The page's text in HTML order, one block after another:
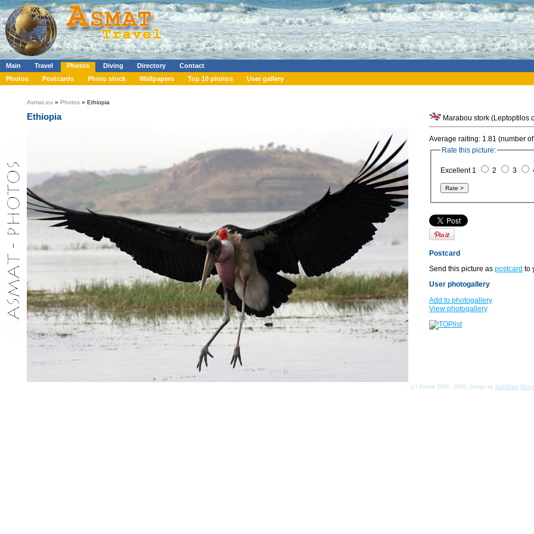
Main Travel Photos Diving Directory
Contact
Photos
Postcards Photo stock Wallpapers Top 10 photos User gallery
Asmat.eu » Photos » Ethiopia
Ethiopia
Average raiting: 1.81 (number
Rate this picture:
Excellent 1 2 3
Postcard
Send this picture as postcard to
User photogallery
Add to photogallery
View photogallery
(c) Asmat 2003 - 2026, design by KamData